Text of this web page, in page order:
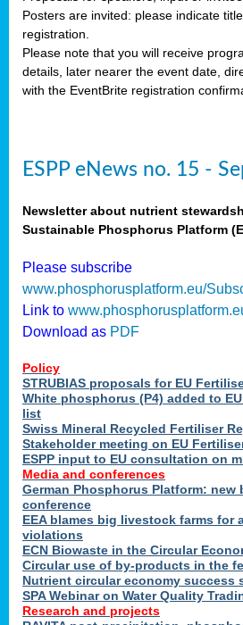
Posters are invited: please indicate
registration.
Please note that you will receive
details, later nearer the event date,
with the EventBrite registration
ESPP eNews no. 15 -
Newsletter about nutrient
Sustainable Phosphorus Platform
Please subscribe
www.phosphorusplatform.eu/
Link to
Download as PDF
Policy
STRUBIAS proposals for EU
White phosphorus (P4) added to
list
Swiss Mineral Recycled Fertiliser
Stakeholder meeting on EU
ESPP input to EU consultation on
Media and conferences
German Phosphorus Platform: new
conference
EEA blames big livestock farms for
violations
ECN Biowaste in the Circular
Circular use of by-products in the
Nutrient circular economy success
SPA Webinar on Water Quality
Research and projects